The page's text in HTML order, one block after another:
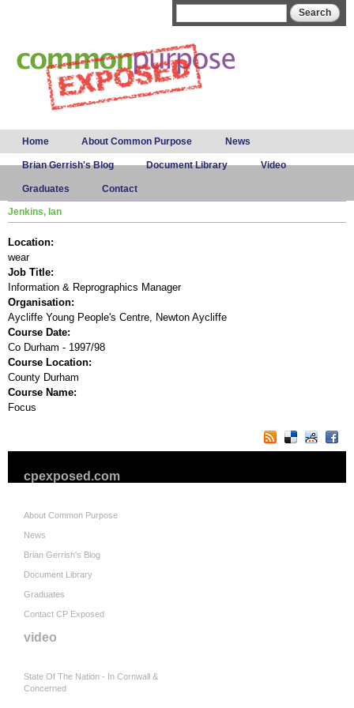
Main menu
Home About Common Purpose News
Brian Gerrish's Blog Document Library Video
Graduates Contact
Jenkins, Ian
Location:
wear
Job Title:
Information & Reprographics Manager
Organisation:
Aycliffe Young People's Centre, Newton Aycliffe
Course Date:
Co Durham - 1997/98
Course Location:
County Durham
Course Name:
Focus
cpexposed.com
About Common Purpose
News
Brian Gerrish's Blog
Document Library
Graduates
Contact CP Exposed
video
State Of The Nation - In Cornwall &
Concerned